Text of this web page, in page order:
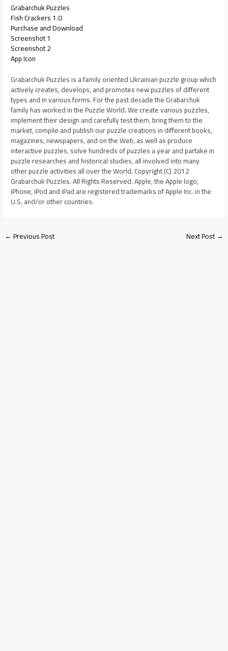
Grabarchuk Puzzles
Fish Crackers 1.0
Purchase and Download
Screenshot 1
Screenshot 2
App Icon
Grabarchuk Puzzles is a family oriented Ukrainian puzzle group which
actively creates, develops, and promotes new puzzles of different
types and in various forms. For the past decade the Grabarchuk
family has worked in the Puzzle World. We create various puzzles,
implement their design and carefully test them, bring them to the
market, compile and publish our puzzle creations in different books,
magazines, newspapers, and on the Web, as well as produce
interactive puzzles, solve hundreds of puzzles a year and partake in
puzzle researches and historical studies, all involved into many
other puzzle activities all over the World. Copyright (C) 2012
Grabarchuk Puzzles. All Rights Reserved. Apple, the Apple logo,
iPhone, iPod and iPad are registered trademarks of Apple Inc. in the
U.S. and/or other countries.
←Previous Post Next Post→